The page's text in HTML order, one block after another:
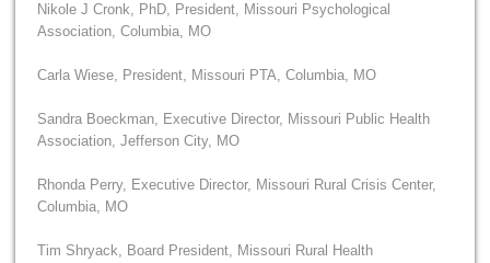
Nikole J Cronk, PhD, President, Missouri Psychological
Association, Columbia, MO
Carla Wiese, President, Missouri PTA, Columbia, MO
Sandra Boeckman, Executive Director, Missouri Public Health
Association, Jefferson City, MO
Rhonda Perry, Executive Director, Missouri Rural Crisis Center,
Columbia, MO
Tim Shryack, Board President, Missouri Rural Health